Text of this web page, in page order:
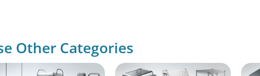
Other Categories